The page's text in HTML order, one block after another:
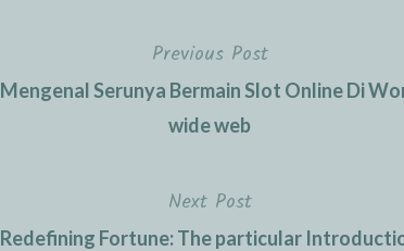
Previous Post
Mengenal Serunya Bermain Slot Online Di
wide web
Next Post
Redefining Fortune: The particular